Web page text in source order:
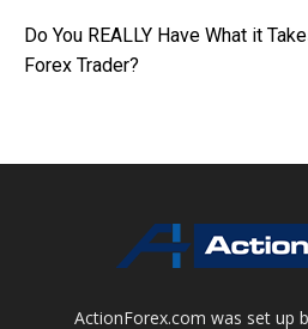
Do You REALLY Have What it
Forex Trader?
ActionForex.com was set up